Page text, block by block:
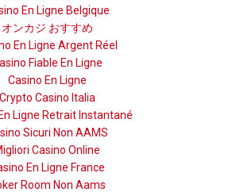
En Ligne Belgique
オンカジ おすすめ
En Ligne Argent Réel
Fiable En Ligne
Casino En Ligne
Crypto Casino Italia
Ligne Retrait Instantané
Sicuri Non AAMS
Casino Online
En Ligne France
Room Non Aams